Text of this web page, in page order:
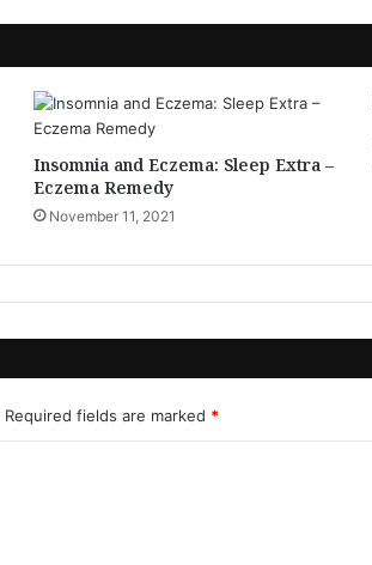
Insomnia and Eczema: Sleep Extra –
Eczema Remedy
November 11, 2021
Required fields are marked *